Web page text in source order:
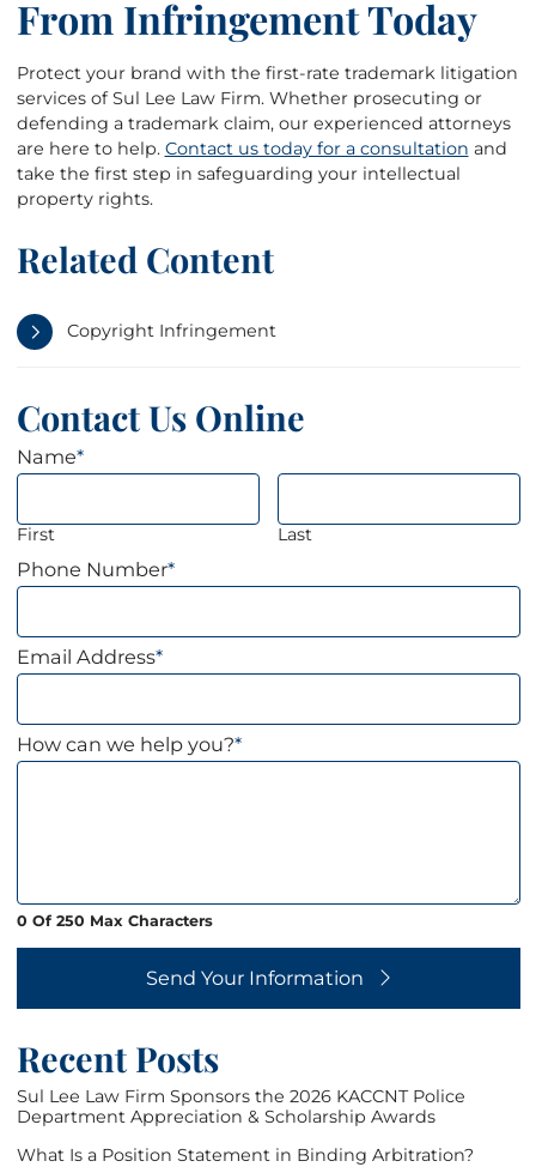
From Infringement Today
Protect your brand with the first-rate trademark litigation
services of Sul Lee Law Firm. Whether prosecuting or
defending a trademark claim, our experienced attorneys
are here to help. Contact us today for a consultation and
take the first step in safeguarding your intellectual
property rights.
Related Content
Copyright Infringement
Contact Us Online
Name*
First Last
Phone Number*
Email Address*
How can we help you?*
0 Of 250 Max Characters
Send Your Information
Recent Posts
Sul Lee Law Firm Sponsors the 2026 KACCNT Police
Department Appreciation & Scholarship Awards
What Is a Position Statement in Binding Arbitration?